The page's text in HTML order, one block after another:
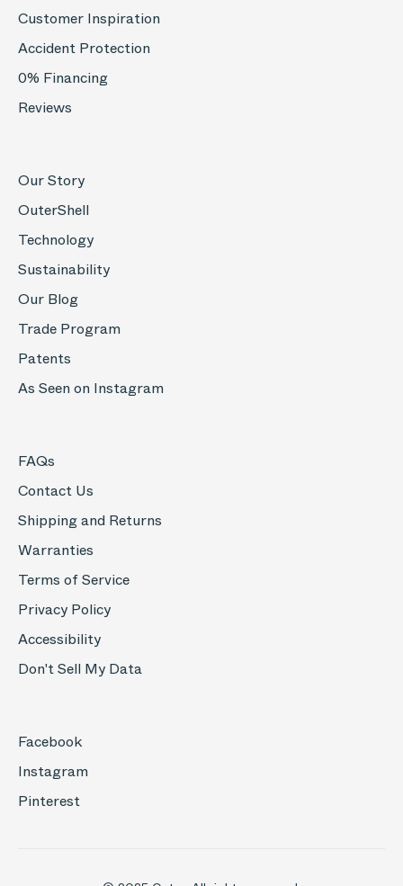
Customer Inspiration
Accident Protection
0% Financing
Reviews
Our Story
OuterShell
Technology
Sustainability
Our Blog
Trade Program
Patents
As Seen on Instagram
FAQs
Contact Us
Shipping and Returns
Warranties
Terms of Service
Privacy Policy
Accessibility
Don't Sell My Data
Facebook
Instagram
Pinterest